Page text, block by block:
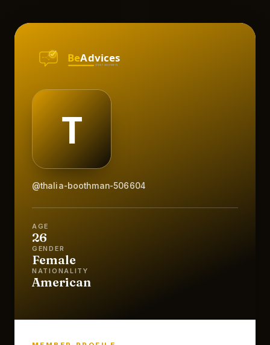
@thalia-boothman-506604
AGE
26
GENDER
Female
NATIONALITY
American